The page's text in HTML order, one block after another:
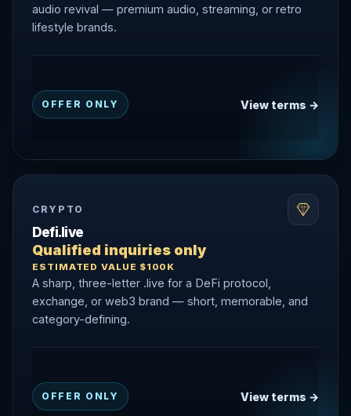
audio revival — premium audio, streaming, or retro
lifestyle brands.
OFFER ONLY View terms →
CRYPTO
Defi.live
Qualified inquiries only
ESTIMATED VALUE $100K
A sharp, three-letter .live for a DeFi protocol,
exchange, or web3 brand — short, memorable, and
category-defining.
OFFER ONLY View terms →